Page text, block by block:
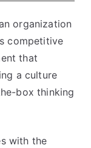
organization
competitive
that
a culture
box thinking
with the